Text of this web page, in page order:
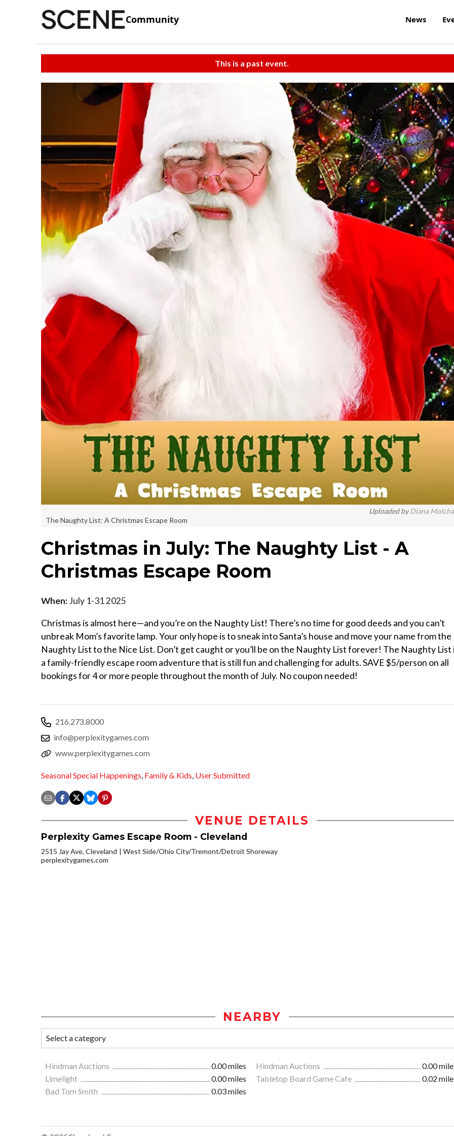
Community News
This is a past event.
Uploaded byDiana
The Naughty List: A Christmas Escape Room
Christmas in July: The Naughty List - A
Christmas Escape Room
When:July 1-31 2025
Christmas is almost here—and you’re on the Naughty List! There’s no time for good deeds and you can’t
unbreak Mom’s favorite lamp. Your only hope is to sneak into Santa’s house and move your name from the
Naughty List to the Nice List. Don’t get caught or you’ll be on the Naughty List forever! The Naughty List
a family-friendly escape room adventure that is still fun and challenging for adults. SAVE $5/person on all
bookings for 4 or more people throughout the month of July. No coupon needed!
216.273.8000
info@perplexitygames.com
www.perplexitygames.com
Seasonal Special Happenings, Family & Kids, User Submitted
VENUE DETAILS
Perplexity Games Escape Room - Cleveland
2515 Jay Ave, Cleveland
West Side/Ohio City/Tremont/Detroit Shoreway
perplexitygames.com
NEARBY
Hindman Auctions 0.00 miles Hindman Auctions
0.00
Limelight
0.00 miles Tabletop Board Game Cafe
0.02
Bad Tom Smith
0.03 miles